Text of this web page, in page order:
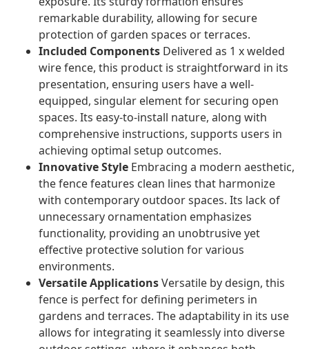
remarkable durability, allowing for secure
protection of garden spaces or terraces.
Included Components Delivered as 1 x welded
wire fence, this product is straightforward in its
presentation, ensuring users have a well-
equipped, singular element for securing open
spaces. Its easy-to-install nature, along with
comprehensive instructions, supports users in
achieving optimal setup outcomes.
Innovative Style Embracing a modern aesthetic,
the fence features clean lines that harmonize
with contemporary outdoor spaces. Its lack of
unnecessary ornamentation emphasizes
functionality, providing an unobtrusive yet
effective protective solution for various
environments.
Versatile ApplicationsVersatile by design, this
fence is perfect for defining perimeters in
gardens and terraces. The adaptability in its use
allows for integrating it seamlessly into diverse